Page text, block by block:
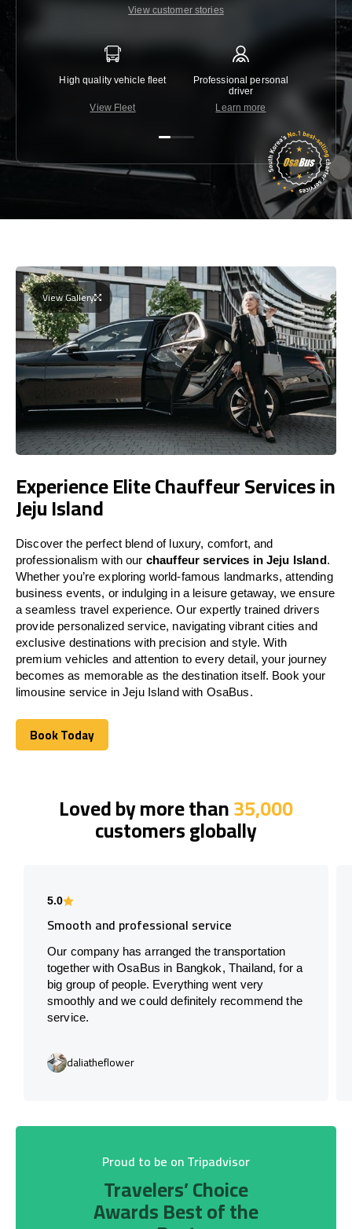
View customer stories
High quality vehicle fleet
View Fleet
Professional personal
driver
Learn more
View Gallery
Experience Elite Chauffeur Services in
Jeju Island
Discover the perfect blend of luxury, comfort, and
professionalism with our chauffeur services in Jeju Island.
Whether you’re exploring world-famous landmarks, attending
business events, or indulging in a leisure getaway, we ensure
a seamless travel experience. Our expertly trained drivers
provide personalized service, navigating vibrant cities and
exclusive destinations with precision and style. With
premium vehicles and attention to every detail, your journey
becomes as memorable as the destination itself. Book your
limousine service in Jeju Island with OsaBus.
Book Today
Book Today
Loved by more than35,000
customers globally
5.0
Smooth and professional service
Our company has arranged the transportation
together with OsaBus in Bangkok, Thailand, for a
big group of people. Everything went very
smoothly and we could definitely recommend the
service.
daliatheflower
Proud to be on Tripadvisor
Travelers’ Choice
Awards Best of the